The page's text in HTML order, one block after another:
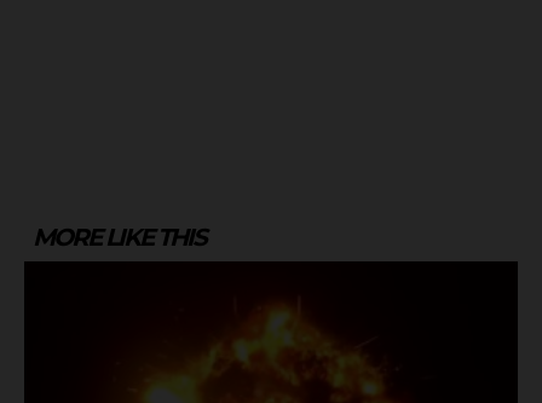
MORE LIKE THIS